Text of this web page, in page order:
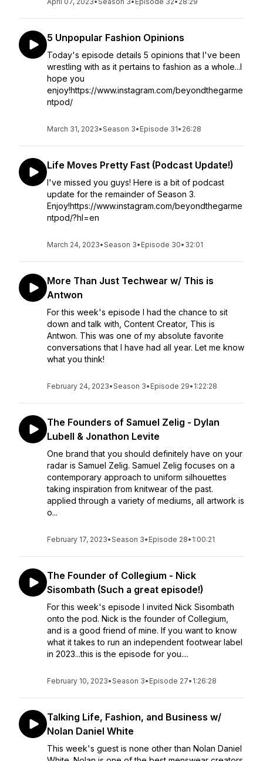
5 Unpopular Fashion Opinions
Today's episode details 5 opinions that I've been
wrestling with as it pertains to fashion as a whole...I
hope you
enjoy!https://www.instagram.com/beyondthegarme
ntpod/
March 31, 2023•Season 3• Episode 31• 26:28
Life Moves Pretty Fast (Podcast Update!)
I've missed you guys! Here is a bit of podcast
update for the remainder of Season 3.
Enjoy!https://www.instagram.com/beyondthegarme
ntpod/?hl=en
March 24, 2023•Season 3• Episode 30• 32:01
More Than Just Techwear w/ This is
Antwon
For this week's episode I had the chance to sit
down and talk with, Content Creator, This is
Antwon. This was one of my absolute favorite
conversations that I have had all year. Let me know
what you think!
February 24, 2023•Season 3• Episode 29• 1:22:28
The Founders of Samuel Zelig - Dylan
Lubell & Jonathon Levite
One brand that you should definitely have on your
radar is Samuel Zelig. Samuel Zelig focuses on a
contemporary approach to uniform silhouettes
taking inspiration from knitwear of the past.
applied through a variety of mediums, all artwork is
o...
February 17, 2023•Season 3• Episode 28• 1:00:21
The Founder of Collegium - Nick
Sisombath (Such a great episode!)
For this week's episode I invited Nick Sisombath
onto the pod. Nick is the founder of Collegium,
and is a good friend of mine. If you want to know
what it takes to run an independent footwear label
in 2023...this is the episode for you....
February 10, 2023•Season 3• Episode 27• 1:26:28
Talking Life, Fashion, and Business w/
Nolan Daniel White
This week's guest is none other than Nolan Daniel